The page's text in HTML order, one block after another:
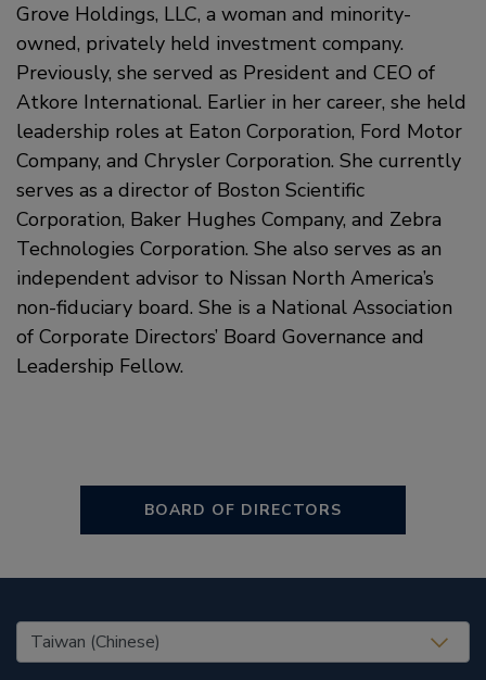
Grove Holdings, LLC, a woman and minority-
owned, privately held investment company.
Previously, she served as President and CEO of
Atkore International. Earlier in her career, she held
leadership roles at Eaton Corporation, Ford Motor
Company, and Chrysler Corporation. She currently
serves as a director of Boston Scientific
Corporation, Baker Hughes Company, and Zebra
Technologies Corporation. She also serves as an
independent advisor to Nissan North America’s
non-fiduciary board. She is a National Association
of Corporate Directors’ Board Governance and
Leadership Fellow.
BOARD OF DIRECTORS
United States (EN)